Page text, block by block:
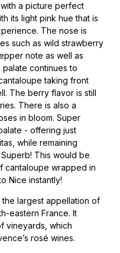
a picture perfect
its light pink hue that is
The nose is
such as wild strawberry
note as well as
continues to
taking front
The berry flavor is still
There is also a
in bloom. Super
- offering just
while remaining
This would be
cantaloupe wrapped in
Nice instantly!
the largest appellation of
eastern France. It
vineyards, which
rosé wines.